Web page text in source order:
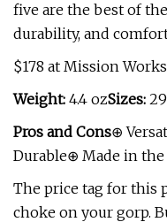
five are the best of
durability, and
$178 at Mission
Weight: 4.4 ozSizes:
Pros and Cons⊕
Durable⊕ Made in
The price tag for this
choke on your gorp.